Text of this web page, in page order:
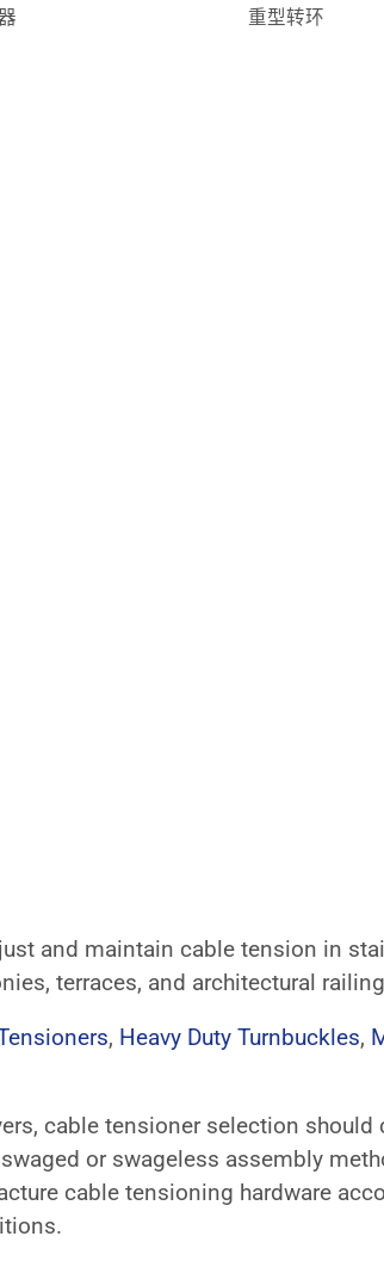
重型转环
and maintain cable tension in
terraces, and architectural
, Heavy Duty Turnbuckles,
cable tensioner selection
or swageless assembly
cable tensioning hardware